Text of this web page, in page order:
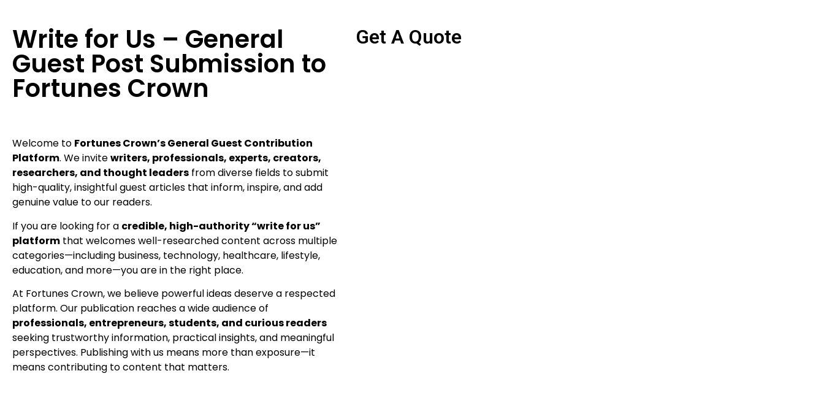
Write for Us – General
Guest Post Submission to
Fortunes Crown
Welcome to Fortunes Crown’s General Guest Contribution
Platform. We invitewriters, professionals, experts, creators,
researchers, and thought leaders from diverse fields to submit
high-quality, insightful guest articles that inform, inspire, and add
genuine value to our readers.
If you are looking for a credible, high-authority “write for us”
platform that welcomes well-researched content across multiple
categories—including business, technology, healthcare, lifestyle,
education, and more—you are in the right place.
At Fortunes Crown, we believe powerful ideas deserve a respected
platform. Our publication reaches a wide audience of
professionals, entrepreneurs, students, and curious readers
seeking trustworthy information, practical insights, and meaningful
perspectives. Publishing with us means more than exposure—it
means contributing to content that matters.
Get A Quote